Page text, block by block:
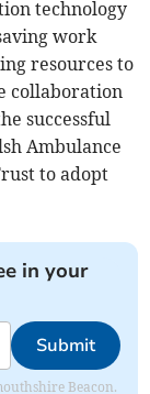
technology
work
resources to
collaboration
successful
Ambulance
to adopt
in your
Submit
Beacon.